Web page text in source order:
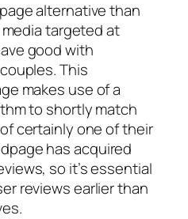
alternative than
media targeted at
good with
This
makes use of a
to shortly match
certainly one of their
has acquired
so it’s essential
reviews earlier than